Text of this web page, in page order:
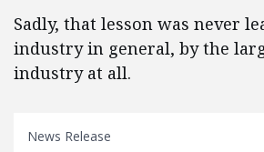
Sadly, that lesson was never
industry in general, by the
industry at all.
News Release